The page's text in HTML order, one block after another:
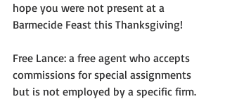
hope you were not present at a
Barmecide Feast this Thanksgiving!
Free Lance: a free agent who accepts
commissions for special assignments
but is not employed by a specific firm.